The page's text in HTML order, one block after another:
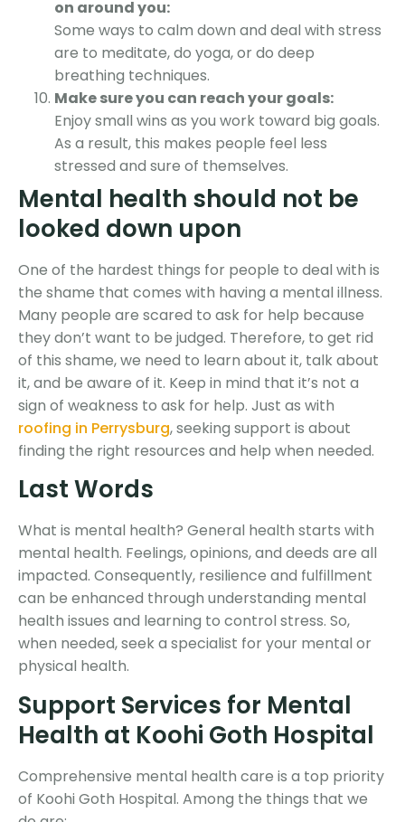
on around you:
Some ways to calm down and deal with stress
are to meditate, do yoga, or do deep
breathing techniques.
Make sure you can reach your goals:
Enjoy small wins as you work toward big goals.
As a result, this makes people feel less
stressed and sure of themselves.
Mental health should not be
looked down upon
One of the hardest things for people to deal with is
the shame that comes with having a mental illness.
Many people are scared to ask for help because
they don’t want to be judged. Therefore, to get rid
of this shame, we need to learn about it, talk about
it, and be aware of it. Keep in mind that it’s not a
sign of weakness to ask for help. Just as with
roofing in Perrysburg, seeking support is about
finding the right resources and help when needed.
Last Words
What is mental health? General health starts with
mental health. Feelings, opinions, and deeds are all
impacted. Consequently, resilience and fulfillment
can be enhanced through understanding mental
health issues and learning to control stress. So,
when needed, seek a specialist for your mental or
physical health.
Support Services for Mental
Health at Koohi Goth Hospital
Comprehensive mental health care is a top priority
of Koohi Goth Hospital. Among the things that we